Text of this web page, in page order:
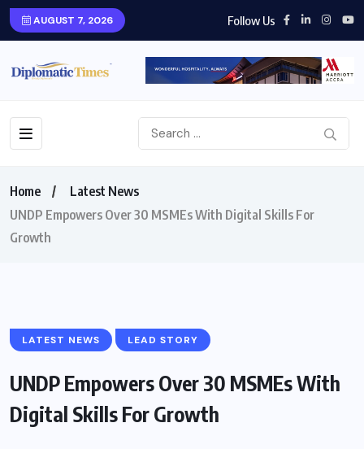
AUGUST 7, 2026 Follow Us
Home
Latest News
UNDP Empowers Over 30 MSMEs With Digital Skills For
Growth
LATEST NEWS LEAD STORY
UNDP Empowers Over 30 MSMEs With
Digital Skills For Growth